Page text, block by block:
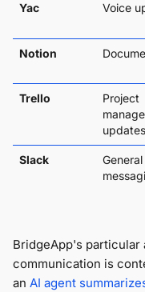
Yac Voice
Notion
Trello
Project
updates
Slack
BridgeApp's particular
communication is
an AI agent